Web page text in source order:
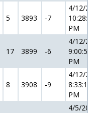
5 3893 -7
4/12/
PM
17 3899 -6
4/12/
PM
8 3908 -9
4/12/
PM
4/5/